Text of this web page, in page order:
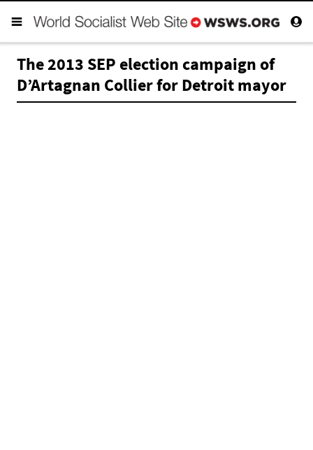
The 2013 SEP election campaign of
D’Artagnan Collier for Detroit mayor